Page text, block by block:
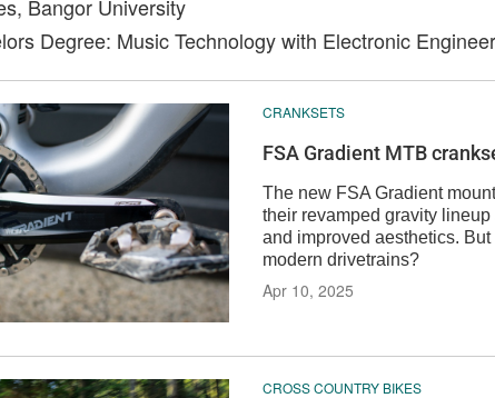
Bangor University
Degree: Music Technology with Electronic
CRANKSETS
FSA Gradient MTB
The new FSA Gradient
their revamped gravity
and improved aesthetics.
modern drivetrains?
Apr 10, 2025
CROSS COUNTRY BIKES